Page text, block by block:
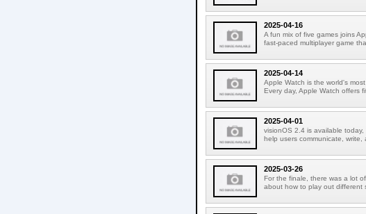
2025-04-16
A fun mix of five games joins
fast-paced multiplayer game
2025-04-14
Apple Watch is the world's
Every day, Apple Watch offers
2025-04-01
visionOS 2.4 is available
help users communicate, write,
2025-03-26
For the finale, there was a lot
about how to play out different